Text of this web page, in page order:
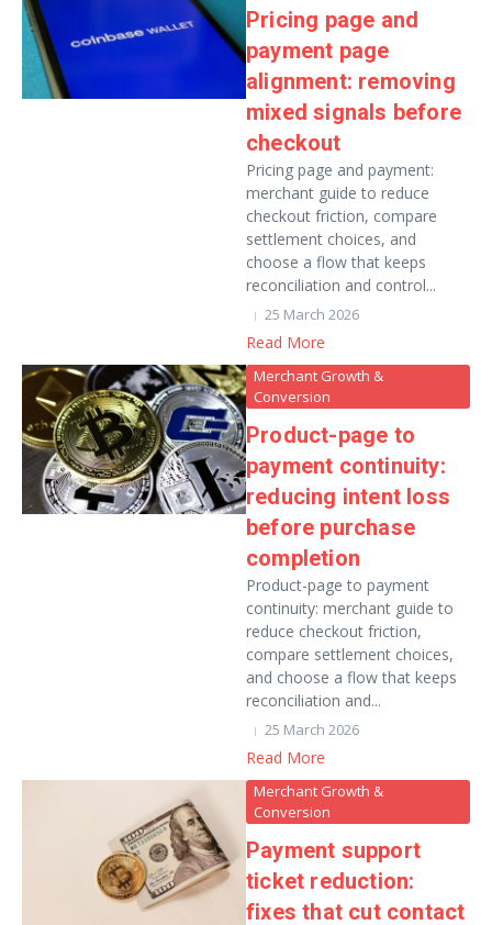
Pricing page and
payment page
alignment: removing
mixed signals before
checkout
Pricing page and payment:
merchant guide to reduce
checkout friction, compare
settlement choices, and
choose a flow that keeps
reconciliation and control...
25 March 2026
Read More
Merchant Growth &
Conversion
Product-page to
payment continuity:
reducing intent loss
before purchase
completion
Product-page to payment
continuity: merchant guide to
reduce checkout friction,
compare settlement choices,
and choose a flow that keeps
reconciliation and...
25 March 2026
Read More
Merchant Growth &
Conversion
Payment support
ticket reduction:
fixes that cut contact